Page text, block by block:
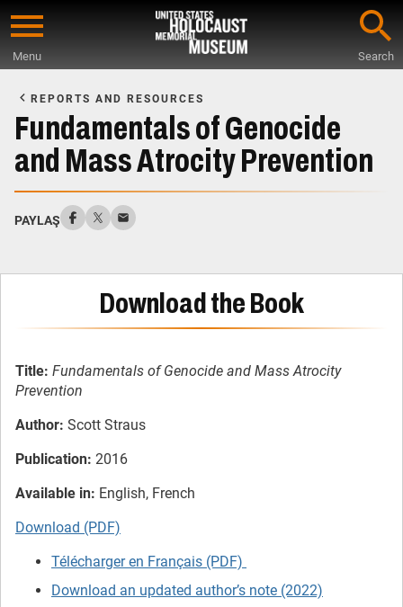
Skip
content
Menu Search
Main
Content
REPORTS AND RESOURCES
Fundamentals of Genocide
and Mass Atrocity Prevention
PAYLAŞ
Download the Book
Title: Fundamentals of Genocide and Mass Atrocity
Prevention
Author: Scott Straus
Publication: 2016
Available in: English, French
Download (PDF)
Télécharger en Français (PDF)
Download an updated author’s note (2022)